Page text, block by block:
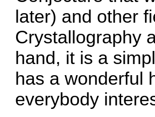
later) and other
Crystallography
hand, it is a
has a wonderful
everybody